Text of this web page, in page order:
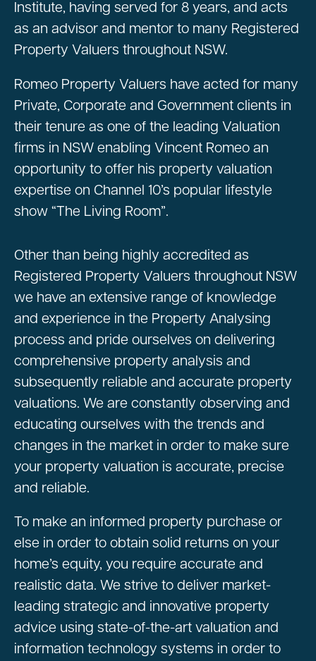
Institute, having served for 8 years, and acts
as an advisor and mentor to many Registered
Property Valuers throughout NSW.
Romeo Property Valuers have acted for many
Private, Corporate and Government clients in
their tenure as one of the leading Valuation
firms in NSW enabling Vincent Romeo an
opportunity to offer his property valuation
expertise on Channel 10’s popular lifestyle
show “The Living Room”.
Other than being highly accredited as
Registered Property Valuers throughout NSW
we have an extensive range of knowledge
and experience in the Property Analysing
process and pride ourselves on delivering
comprehensive property analysis and
subsequently reliable and accurate property
valuations. We are constantly observing and
educating ourselves with the trends and
changes in the market in order to make sure
your property valuation is accurate, precise
and reliable.
To make an informed property purchase or
else in order to obtain solid returns on your
home’s equity, you require accurate and
realistic data. We strive to deliver market-
leading strategic and innovative property
advice using state-of-the-art valuation and
information technology systems in order to